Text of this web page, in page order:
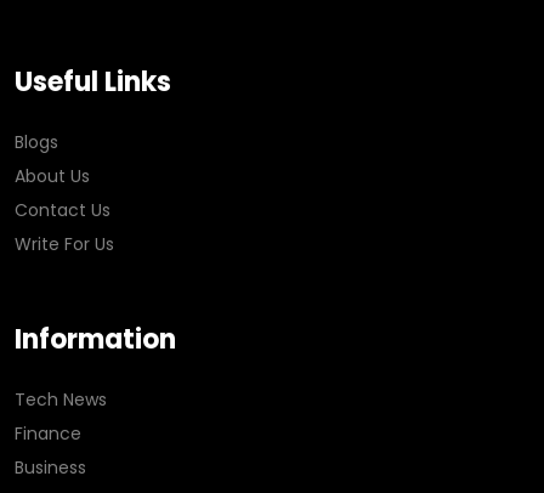
Useful Links
Blogs
About Us
Contact Us
Write For Us
Information
Tech News
Finance
Business